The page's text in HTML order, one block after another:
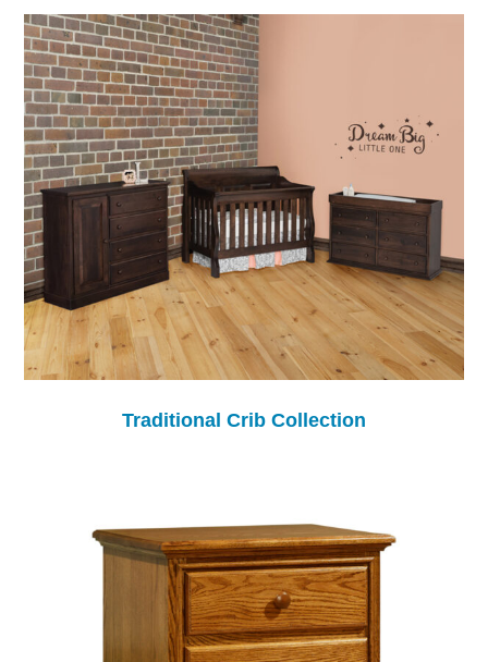
Traditional Crib Collection